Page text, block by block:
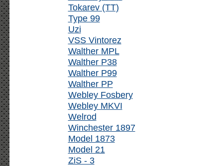
Tokarev (TT)
Type 99
Uzi
VSS Vintorez
Walther MPL
Walther P38
Walther P99
Walther PP
Webley Fosbery
Webley MKVI
Welrod
Winchester 1897
Model 1873
Model 21
ZiS - 3